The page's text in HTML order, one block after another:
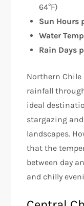
64°F)
Sun Hours
Water
Rain Days
Northern
rainfall
ideal
stargazing
landscapes.
that the
between day
and chilly